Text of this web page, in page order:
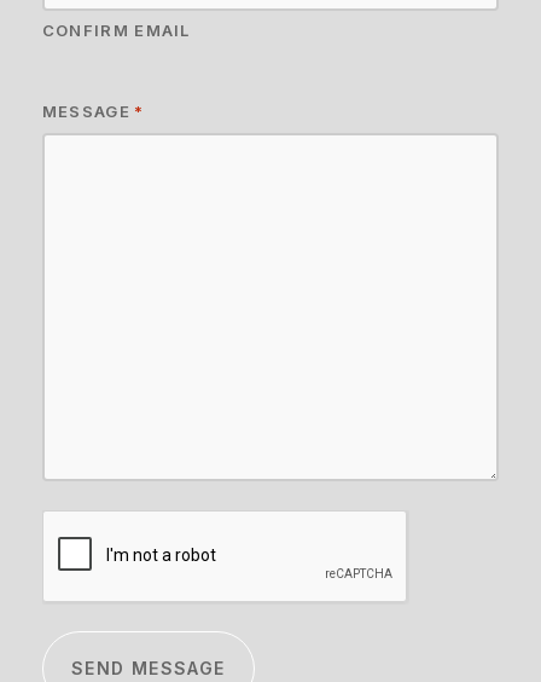
CONFIRM EMAIL
MESSAGE *